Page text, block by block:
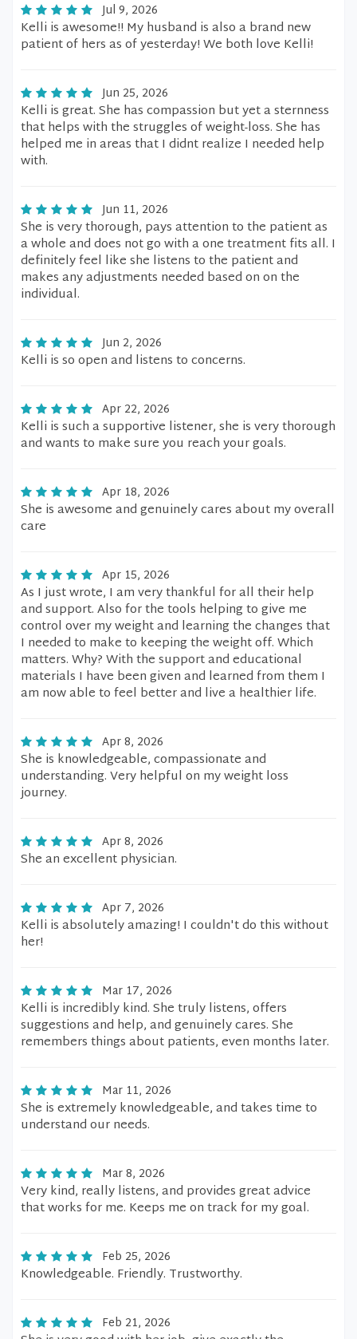
Jul 9, 2026
Kelli is awesome!! My husband is also a brand new
patient of hers as of yesterday! We both love Kelli!
Jun 25, 2026
Kelli is great. She has compassion but yet a sternness
that helps with the struggles of weight-loss. She has
helped me in areas that I didnt realize I needed help
with.
Jun 11, 2026
She is very thorough, pays attention to the patient as
a whole and does not go with a one treatment fits all. I
definitely feel like she listens to the patient and
makes any adjustments needed based on on the
individual.
Jun 2, 2026
Kelli is so open and listens to concerns.
Apr 22, 2026
Kelli is such a supportive listener, she is very thorough
and wants to make sure you reach your goals.
Apr 18, 2026
She is awesome and genuinely cares about my overall
care
Apr 15, 2026
As I just wrote, I am very thankful for all their help
and support. Also for the tools helping to give me
control over my weight and learning the changes that
I needed to make to keeping the weight off. Which
matters. Why? With the support and educational
materials I have been given and learned from them I
am now able to feel better and live a healthier life.
Apr 8, 2026
She is knowledgeable, compassionate and
understanding. Very helpful on my weight loss
journey.
Apr 8, 2026
She an excellent physician.
Apr 7, 2026
Kelli is absolutely amazing! I couldn't do this without
her!
Mar 17, 2026
Kelli is incredibly kind. She truly listens, offers
suggestions and help, and genuinely cares. She
remembers things about patients, even months later.
Mar 11, 2026
She is extremely knowledgeable, and takes time to
understand our needs.
Mar 8, 2026
Very kind, really listens, and provides great advice
that works for me. Keeps me on track for my goal.
Feb 25, 2026
Knowledgeable. Friendly. Trustworthy.
Feb 21, 2026